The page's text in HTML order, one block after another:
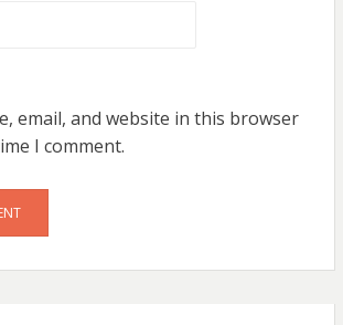
email, and website in this browser
I comment.